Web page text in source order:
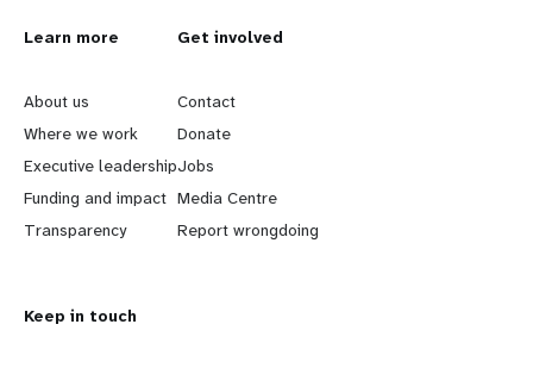
L
e
a
r
n
o
Learn more
About us
Where we work
Executive leadership
Funding and impact
Transparency
G
o
b
e
y
Get involved
Contact
Donate
Jobs
Media Centre
Report wrongdoing
Keep in touch